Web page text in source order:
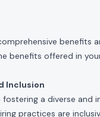
benefits
benefits offered in
Inclusion
a diverse and
practices are